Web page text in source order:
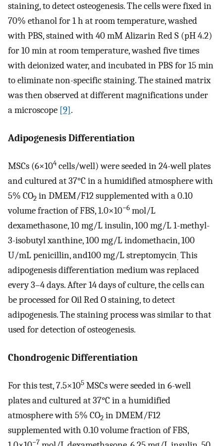
staining, to detect osteogenesis. The cells were fixed in
70% ethanol for 1 h at room temperature, washed
with PBS, stained with 40 mM Alizarin Red S (pH 4.2)
for 10 min at room temperature, washed five times
with deionized water, and incubated in PBS for 15 min
to eliminate non-specific staining. The stained matrix
was then observed at different magnifications under
a microscope [9].
Adipogenesis Differentiation
MSCs (6×104 cells/well) were seeded in 24-well plates
and cultured at 37°C in a humidified atmosphere with
5% CO2 in DMEM/F12 supplemented with a 0.10
volume fraction of FBS, 1.0×10−6 mol/L
dexamethasone, 10 mg/L insulin, 100 mg/L 1-methyl-
3-isobutyl xanthine, 100 mg/L indomethacin, 100
U/mL penicillin, and100 mg/L streptomycin. This
adipogenesis differentiation medium was replaced
every 3–4 days. After 14 days of culture, the cells can
be processed for Oil Red O staining, to detect
adipogenesis. The staining process was similar to that
used for detection of osteogenesis.
Chondrogenic Differentiation
For this test, 7.5×105 MSCs were seeded in 6-well
plates and cultured at 37°C in a humidified
atmosphere with 5% CO2 in DMEM/F12
supplemented with 0.10 volume fraction of FBS,
−7